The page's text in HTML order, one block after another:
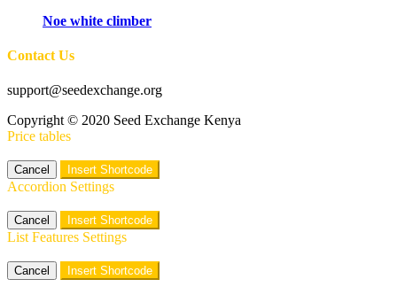
Noe white climber
Contact Us
support@seedexchange.org
Copyright © 2020 Seed Exchange Kenya
Price tables
Cancel Insert Shortcode
Accordion Settings
Cancel Insert Shortcode
List Features Settings
Cancel Insert Shortcode